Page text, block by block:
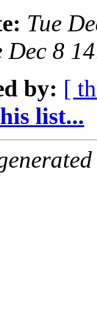
Tue
Dec 8
by: [
list...